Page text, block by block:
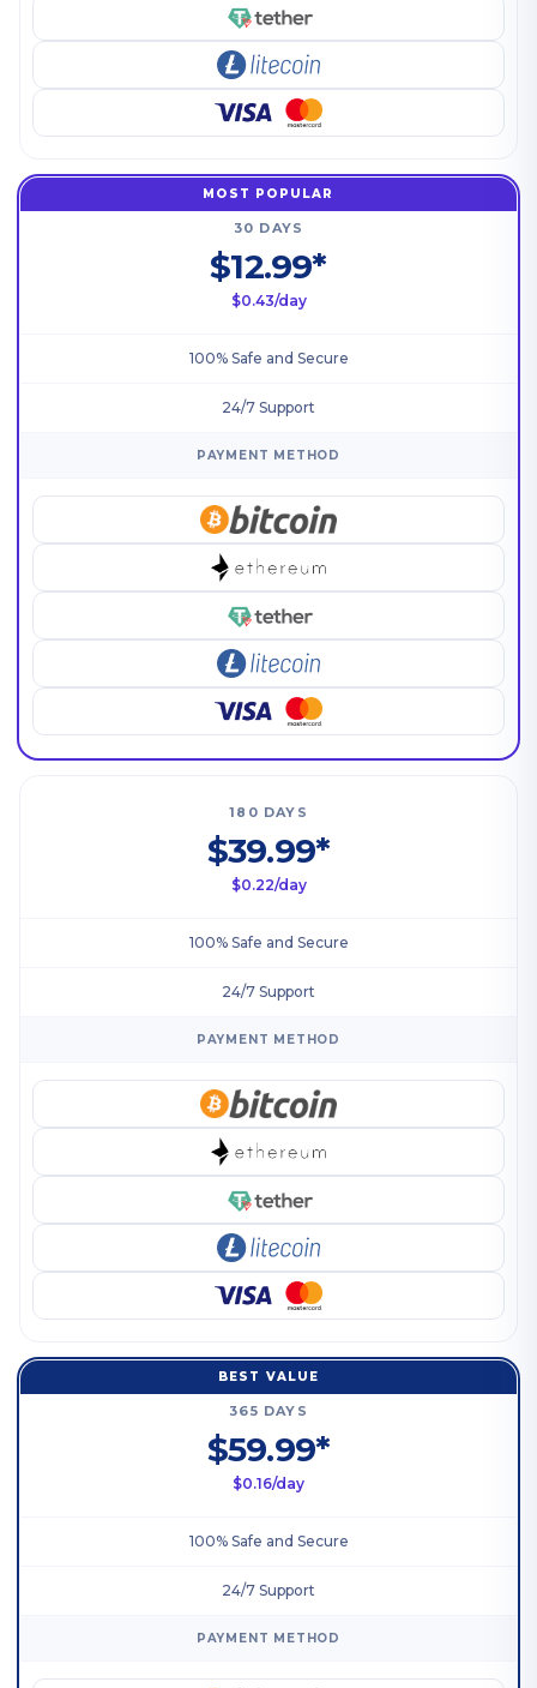
MOST POPULAR
30 DAYS
$12.99*
$0.43/day
100% Safe and Secure
24/7 Support
PAYMENT METHOD
180 DAYS
$39.99*
$0.22/day
100% Safe and Secure
24/7 Support
PAYMENT METHOD
BEST VALUE
365 DAYS
$59.99*
$0.16/day
100% Safe and Secure
24/7 Support
PAYMENT METHOD